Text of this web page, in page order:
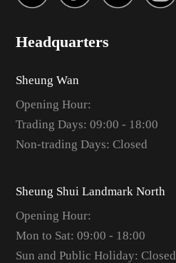
Headquarters
Sheung Wan
Opening Hour:
Trading Days: 09:00 - 18:00
Non-trading Days: Closed
Sheung Shui Landmark North
Opening Hour:
Mon to Sat: 09:00 - 18:00
Sun and Public Holiday: Closed